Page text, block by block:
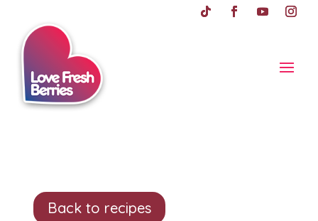
Back to recipes